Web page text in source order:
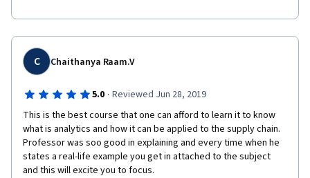
C Chaithanya Raam.V
5.0 · Reviewed Jun 28, 2019
This is the best course that one can afford to learn it to know
what is analytics and how it can be applied to the supply chain.
Professor was soo good in explaining and every time when he
states a real-life example you get in attached to the subject
and this will excite you to focus.